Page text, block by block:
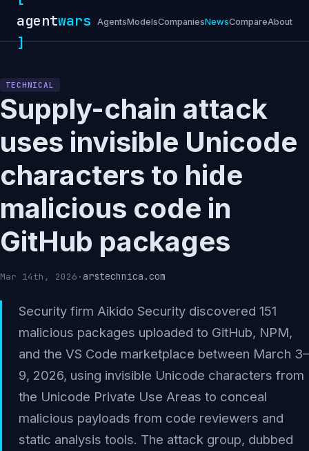
agentwars
]
AgentsModelsCompaniesNewsCompareAbout
TECHNICAL
Supply-chain attack
uses invisible Unicode
characters to hide
malicious code in
GitHub packages
Mar 14th, 2026 ·arstechnica.com
Security firm Aikido Security discovered 151
malicious packages uploaded to GitHub, NPM,
and the VS Code marketplace between March 3–
9, 2026, using invisible Unicode characters from
the Unicode Private Use Areas to conceal
malicious payloads from code reviewers and
static analysis tools. The attack group, dubbed